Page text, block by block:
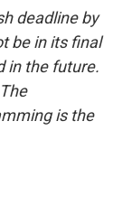
deadline by
be in its final
in the future.
is the